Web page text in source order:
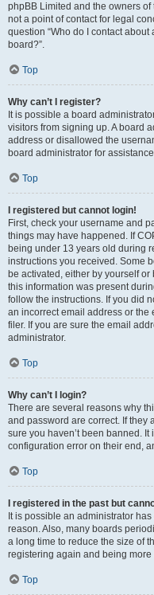
phpBB Limited and the owners
not a point of contact for legal
question “Who do I contact
board?”.
Top
Why can’t I register?
It is possible a board
visitors from signing up. A board
address or disallowed the
board administrator for
Top
I registered but cannot login!
First, check your username and
things may have happened. If
being under 13 years old during
instructions you received. Some
be activated, either by yourself
this information was present
follow the instructions. If you did
an incorrect email address or
filer. If you are sure the email
administrator.
Top
Why can’t I login?
There are several reasons why
and password are correct. If they
sure you haven’t been banned.
configuration error on their end,
Top
I registered in the past but
It is possible an administrator
reason. Also, many boards
a long time to reduce the size of
registering again and being
Top